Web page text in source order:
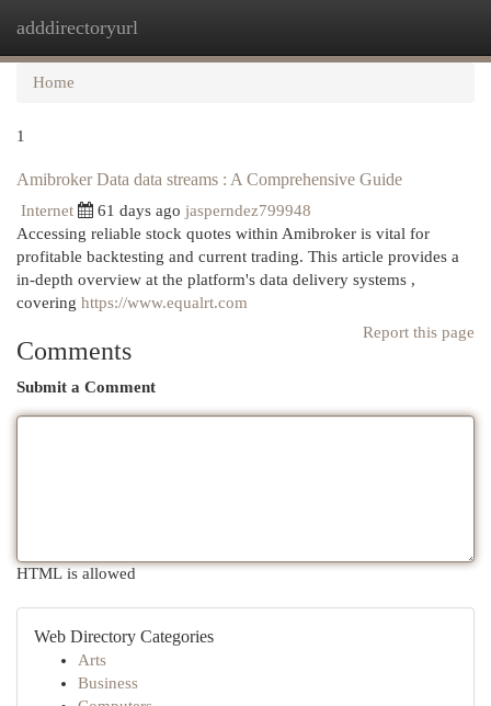
adddirectoryurl
Home
1
Amibroker Data data streams : A Comprehensive Guide
Internet 61 days ago jasperndez799948
Accessing reliable stock quotes within Amibroker is vital for
profitable backtesting and current trading. This article provides a
in-depth overview at the platform's data delivery systems ,
covering https://www.equalrt.com
Report this page
Comments
Submit a Comment
HTML is allowed
Web Directory Categories
Arts
Business